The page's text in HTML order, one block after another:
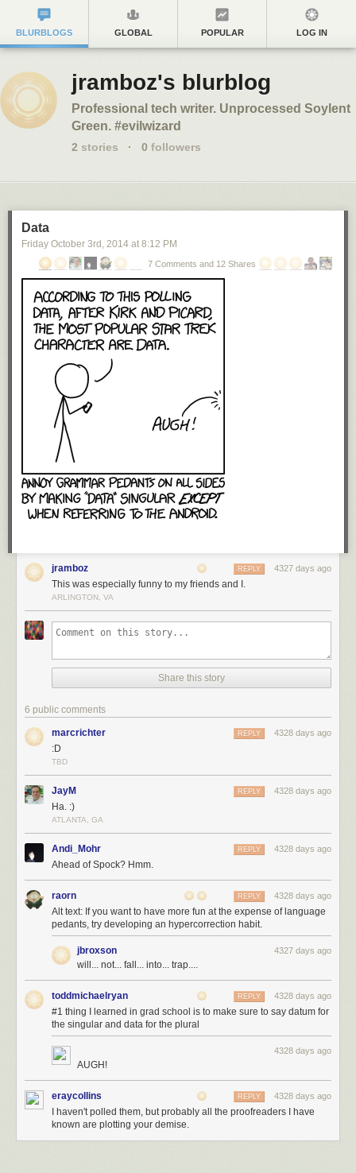
BLURBLOGS GLOBAL POPULAR LOG IN
jramboz's blurblog
Professional tech writer. Unprocessed Soylent
Green. #evilwizard
2 stories · 0 followers
Data
Friday October 3rd , 2014 at 8:12 PM
7 Comments and 12 Shares
jramboz 4327 days ago
REPLY
This was especially funny to my friends and I.
ARLINGTON, VA
Share this story
6 public comments
marcrichter 4328 days ago
REPLY
:D
TBD
JayM 4328 days ago
REPLY
Ha. :)
ATLANTA, GA
Andi_Mohr 4328 days ago
REPLY
Ahead of Spock? Hmm.
raorn 4328 days ago
REPLY
Alt text: If you want to have more fun at the expense of language
pedants, try developing an hypercorrection habit.
jbroxson 4327 days ago
will... not... fall... into... trap....
toddmichaelryan 4328 days ago
REPLY
#1 thing I learned in grad school is to make sure to say datum for
the singular and data for the plural
4328 days ago
AUGH!
eraycollins 4328 days ago
REPLY
I haven't polled them, but probably all the proofreaders I have
known are plotting your demise.